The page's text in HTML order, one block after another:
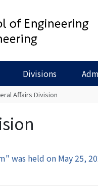
Divisions
Affairs Division
was held on May 25,